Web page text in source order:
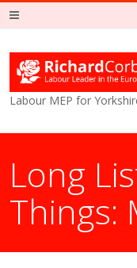
Labour MEP for
Long
Things: